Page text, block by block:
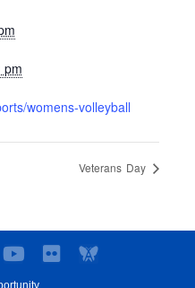
pm
womens-volleyball
Veterans Day
Y
F